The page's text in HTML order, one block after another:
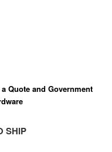
Quote and Government
SHIP